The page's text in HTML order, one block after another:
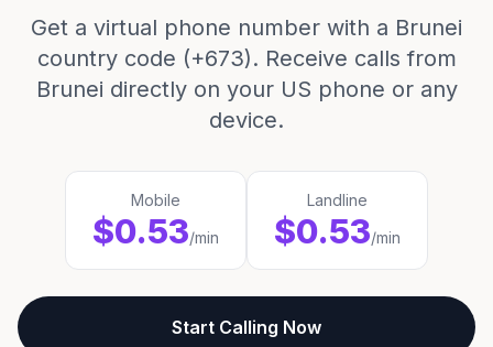
Get a virtual phone number with a Brunei
country code (+673). Receive calls from
Brunei directly on your US phone or any
device.
Mobile
$0.53/min
Landline
$0.53/min
Start Calling Now